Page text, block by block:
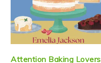
Attention Baking Lovers